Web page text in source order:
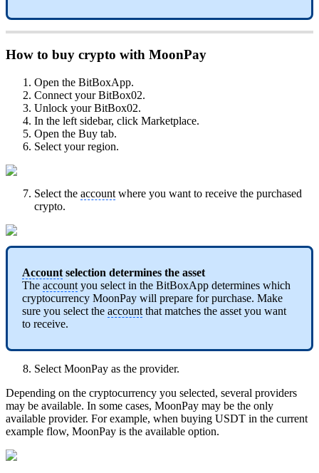
How to buy crypto with MoonPay
Open the BitBoxApp.
Connect your BitBox02.
Unlock your BitBox02.
In the left sidebar, click Marketplace.
Open the Buy tab.
Select your region.
Select the account where you want to receive the purchased
crypto.
Account selection determines the asset
The account you select in the BitBoxApp determines which
cryptocurrency MoonPay will prepare for purchase. Make
sure you select the account that matches the asset you want
to receive.
Select MoonPay as the provider.
Depending on the cryptocurrency you selected, several providers
may be available. In some cases, MoonPay may be the only
available provider. For example, when buying USDT in the current
example flow, MoonPay is the available option.